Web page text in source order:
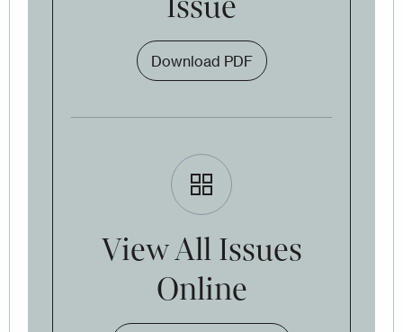
Download PDF
View All Issues
Online